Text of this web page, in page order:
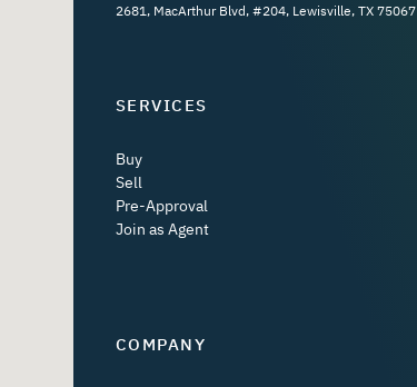
2681, MacArthur Blvd, #204, Lewisville, TX 75067
SERVICES
Buy
Sell
Pre-Approval
Join as Agent
COMPANY